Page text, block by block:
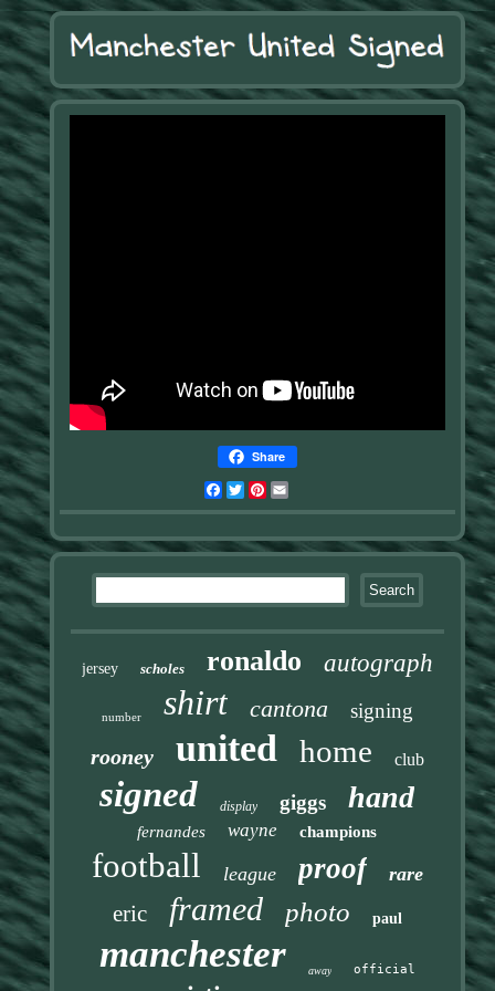
Share
Facebook
TwitterPinterest
jersey scholes ronaldo autograph
number shirt cantona signing
rooney united home club
signed display giggs hand
fernandes wayne champions
football league proof rare
eric framed photo paul
manchester away official